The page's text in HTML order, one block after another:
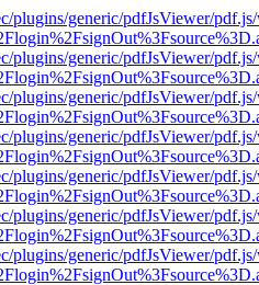
plugins/generic/pdfJsViewer/
plugins/generic/pdfJsViewer/
plugins/generic/pdfJsViewer/
plugins/generic/pdfJsViewer/
plugins/generic/pdfJsViewer/
plugins/generic/pdfJsViewer/
plugins/generic/pdfJsViewer/